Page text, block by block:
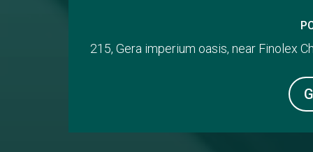
215, Gera imperium oasis, near Finolex